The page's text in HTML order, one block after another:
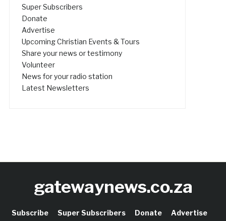
Super Subscribers
Donate
Advertise
Upcoming Christian Events & Tours
Share your news or testimony
Volunteer
News for your radio station
Latest Newsletters
gatewaynews.co.za
Subscribe Super Subscribers Donate Advertise